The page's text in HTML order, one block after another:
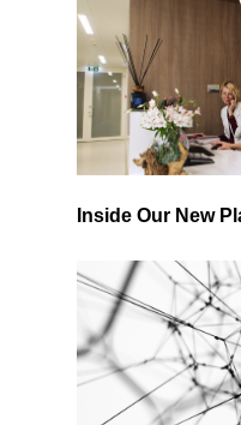
Inside Our New